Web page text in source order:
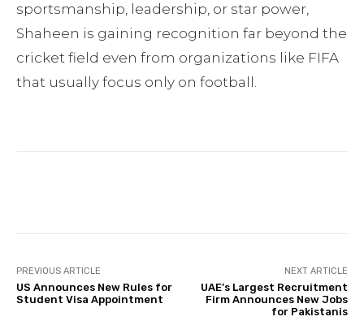
sportsmanship, leadership, or star power,
Shaheen is gaining recognition far beyond the
cricket field even from organizations like FIFA
that usually focus only on football.
PREVIOUS ARTICLE
US Announces New Rules for
Student Visa Appointment
NEXT ARTICLE
UAE’s Largest Recruitment
Firm Announces New Jobs
for Pakistanis